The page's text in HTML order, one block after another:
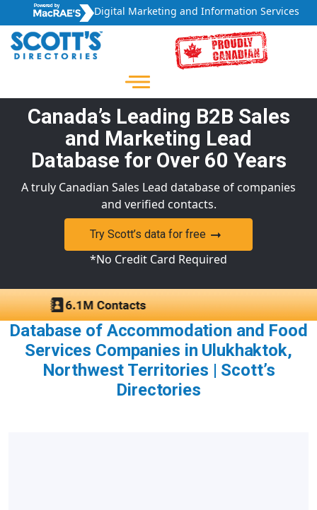
Digital Marketing and Information Services
Canada’s Leading B2B Sales
and Marketing Lead
Database for Over 60 Years
A truly Canadian Sales Lead database of companies
and verified contacts.
Try Scott’s data for free
*No Credit Card Required
Database of Accommodation and Food
Services Companies in Ulukhaktok,
Northwest Territories | Scott’s
Directories